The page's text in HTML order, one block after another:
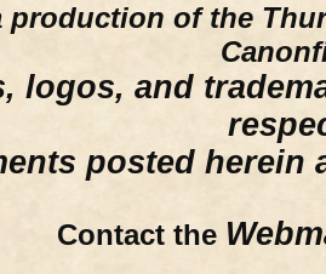
production of the
logos, and
posted herein
Contact the